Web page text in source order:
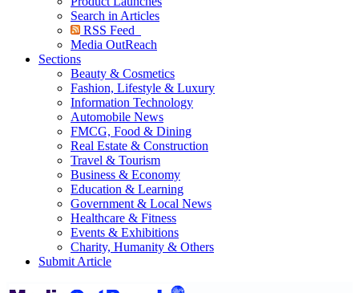
Search in Articles
RSS Feed
Media OutReach
Sections
Beauty & Cosmetics
Fashion, Lifestyle & Luxury
Information Technology
Automobile News
FMCG, Food & Dining
Real Estate & Construction
Travel & Tourism
Business & Economy
Education & Learning
Government & Local News
Healthcare & Fitness
Events & Exhibitions
Charity, Humanity & Others
Submit Article